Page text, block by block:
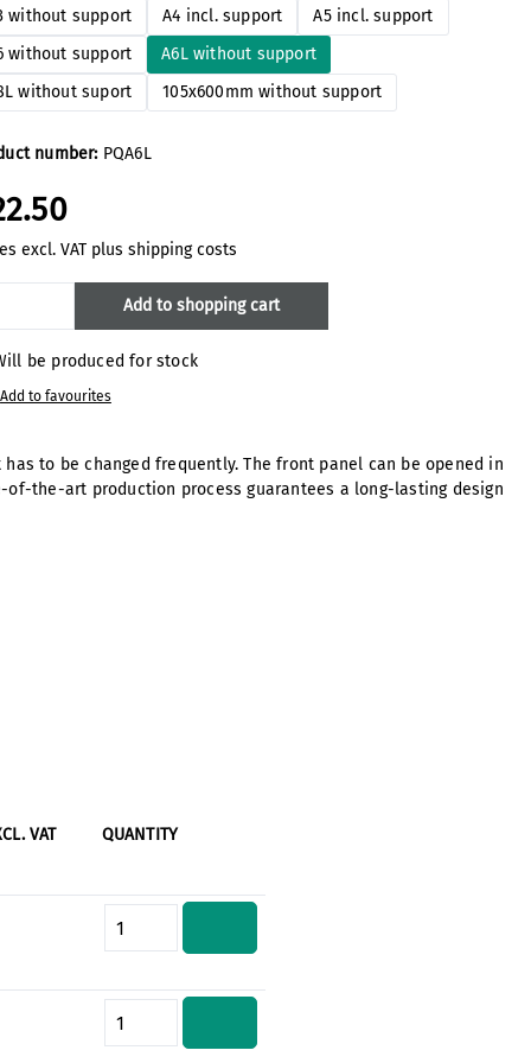
number: PQA6L
excl. VAT plus shipping costs
be produced for stock
without support
A4 incl. support
A5 incl. support
without support
A6L without support
without suport
105x600mm without support
Quantity: Enter the desired
Add to shopping cart
Add to favourites
to be changed frequently. The front panel can be opened in
the-art production process guarantees a long-lasting design
VAT QUANTITY
Product Quantity: Enter the
Product Quantity: Enter the